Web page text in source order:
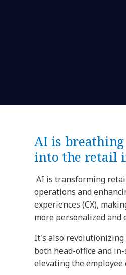
AI is
into the retail
AI is transforming
operations and
experiences (CX),
more personalized and
It's also
both head-office and
elevating the employee